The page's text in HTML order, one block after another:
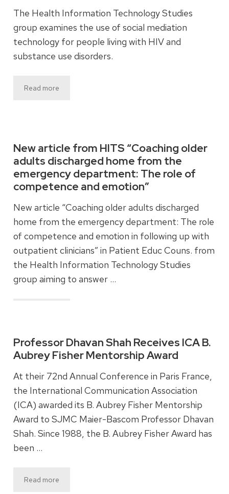
The Health Information Technology Studies
group examines the use of social mediation
technology for people living with HIV and
substance use disorders.
Read more
New article from HITS “Coaching older
adults discharged home from the
emergency department: The role of
competence and emotion”
New article “Coaching older adults discharged
home from the emergency department: The role
of competence and emotion in following up with
outpatient clinicians” in Patient Educ Couns. from
the Health Information Technology Studies
group aiming to answer …
Professor Dhavan Shah Receives ICA B.
Aubrey Fisher Mentorship Award
At their 72nd Annual Conference in Paris France,
the International Communication Association
(ICA) awarded its B. Aubrey Fisher Mentorship
Award to SJMC Maier-Bascom Professor Dhavan
Shah. Since 1988, the B. Aubrey Fisher Award has
been …
Read more